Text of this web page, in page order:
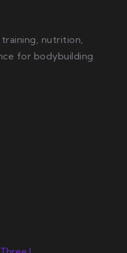
nutrition,
for bodybuilding